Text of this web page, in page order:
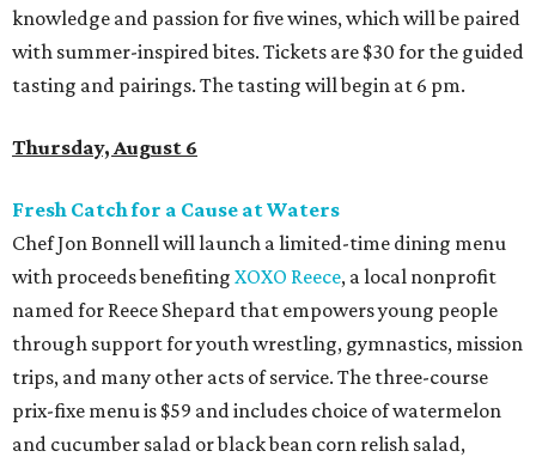
knowledge and passion for five wines, which will be paired
with summer-inspired bites. Tickets are $30 for the guided
tasting and pairings. The tasting will begin at 6 pm.
Thursday, August 6
Fresh Catch for a Cause at Waters
Chef Jon Bonnell will launch a limited-time dining menu
with proceeds benefiting XOXO Reece, a local nonprofit
named for Reece Shepard that empowers young people
through support for youth wrestling, gymnastics, mission
trips, and many other acts of service. The three-course
prix-fixe menu is $59 and includes choice of watermelon
and cucumber salad or black bean corn relish salad,